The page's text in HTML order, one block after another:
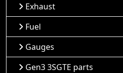
Exhaust
Fuel
Gauges
Gen3 3SGTE parts